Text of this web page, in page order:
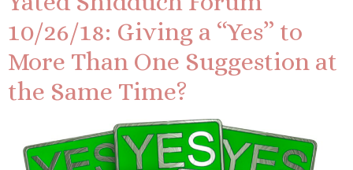
10/26/18: Giving a “Yes” to
More Than One Suggestion at
the Same Time?